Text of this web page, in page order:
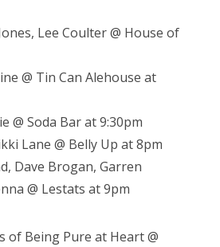
Lee Coulter @ House of
@ Tin Can Alehouse at
@ Soda Bar at 9:30pm
Lane @ Belly Up at 8pm
Dave Brogan, Garren
@ Lestats at 9pm
of Being Pure at Heart @